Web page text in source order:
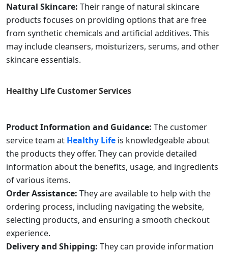
Natural Skincare: Their range of natural skincare
products focuses on providing options that are free
from synthetic chemicals and artificial additives. This
may include cleansers, moisturizers, serums, and other
skincare essentials.
Healthy Life Customer Services
Product Information and Guidance: The customer
service team at Healthy Life is knowledgeable about
the products they offer. They can provide detailed
information about the benefits, usage, and ingredients
of various items.
Order Assistance: They are available to help with the
ordering process, including navigating the website,
selecting products, and ensuring a smooth checkout
experience.
Delivery and Shipping: They can provide information